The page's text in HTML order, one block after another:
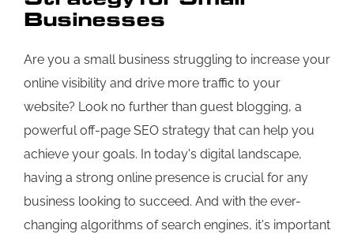
Businesses
Are you a small business struggling to increase your
online visibility and drive more traffic to your
website? Look no further than guest blogging, a
powerful off-page SEO strategy that can help you
achieve your goals. In today's digital landscape,
having a strong online presence is crucial for any
business looking to succeed. And with the ever-
changing algorithms of search engines, it's important